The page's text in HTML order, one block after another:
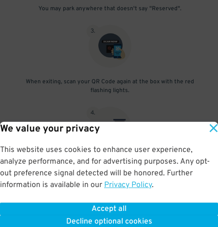
We value your privacy
This website uses cookies to enhance user experience,
analyze performance, and for advertising purposes. Any opt-
out preference signal detected will be honored. Further
information is available in our Privacy Policy.
Accept all
Decline optional cookies
You may park anywhere that doesn't say "Reserved".
3.
When exiting, scan your QR Code again at the box with the red
flashing lights.
4.
The gate will open and you're free to go!
BOOK NOW